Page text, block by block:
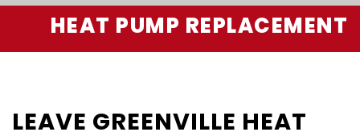
HEAT PUMP REPLACEMENT
LEAVE GREENVILLE HEAT